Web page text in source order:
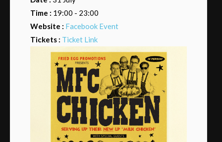
Time : 19:00 - 23:00
Website : Facebook Event
Tickets : Ticket Link